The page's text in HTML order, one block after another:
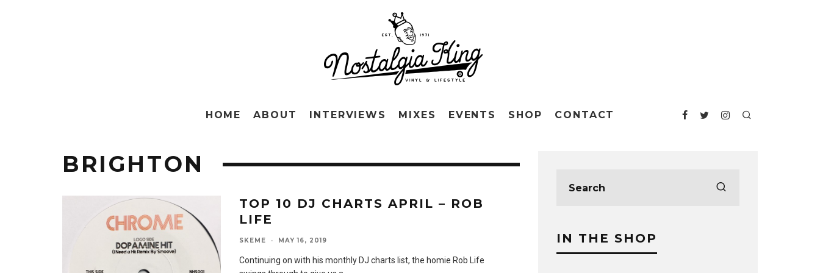
HOME ABOUT INTERVIEWS MIXES EVENTS SHOP CONTACT
BRIGHTON
TOP 10 DJ CHARTS APRIL – ROB
LIFE
SKEME · MAY 16, 2019
Continuing on with his monthly DJ charts list, the homie Rob Life
IN THE SHOP